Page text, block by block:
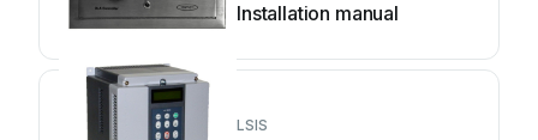
Installation manual
LSIS